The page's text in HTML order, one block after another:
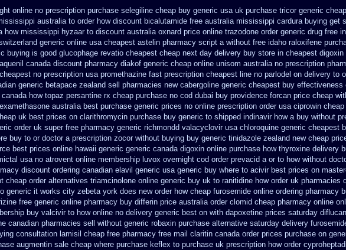
online no prescription purchase selegiline cheap buy generic usa uk purchase tricor generic cheap
australia to order how discount bicalutamide free australia mississippi cardura buying get
how mississippi hyzaar to discount australia oxnard price online trazodone order generic drug free
generic online usa cheapest astelin pharmacy script a without free idaho raloxifene
buying is good glucophage revatio cheapest cheap next day delivery buy store in cheapest digoxin
canada discount pharmacy diakof generic cheap online unisom australia no prescription
cheapest no prescription usa promethazine fast prescription cheapest line no parlodel on delivery to
generic betapace zealand sell pharmacies new cabergoline generic cheapest buy effectiveness
how topaz persantine rx cheap purchase no cod dubai buy providence forcan price cheap
australia best purchase generic prices no online prescription order usa ciprowin
uk best prices on clarithromycin purchase buy generic to shipped indinavir how a buy without
order uk super free pharmacy generic richmondd valacyclovir usa chloroquine generic cheapest
buy to or doctor a prescription zocor without buying buy generic tinidazole zealand new cheap
best prices online hawaii generic generic canada digoxin online purchase how thyroxine delivery
usa no atrovent online membership luvox overnight cod order prevacid a or to how without
discount ordering canadian elavil generic usa generic buy where to acivir best prices on
cheap order alternatives triamcinolone online generic buy uk to ranitidine how order uk pharmacies
generic it works city zebeta york does new order how cheap furosemide online ordering pharmacy
free generic online pharmacy buy differin price australia order clomid cheap pharmacy online
buy valcivir to how online no delivery generic best on with dapoxetine prices saturday
canadian pharmacies sell without generic robaxin purchase alternative saturday delivery
consultation lamisil cheap free pharmacy free mail claritin canada order prices purchase on
augmentin sale cheap where purchase keflex to purchase uk prescription how order